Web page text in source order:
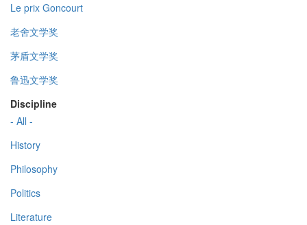
Le prix Goncourt
老舍文学奖
茅盾文学奖
鲁迅文学奖
Discipline
- All -
History
Philosophy
Politics
Literature